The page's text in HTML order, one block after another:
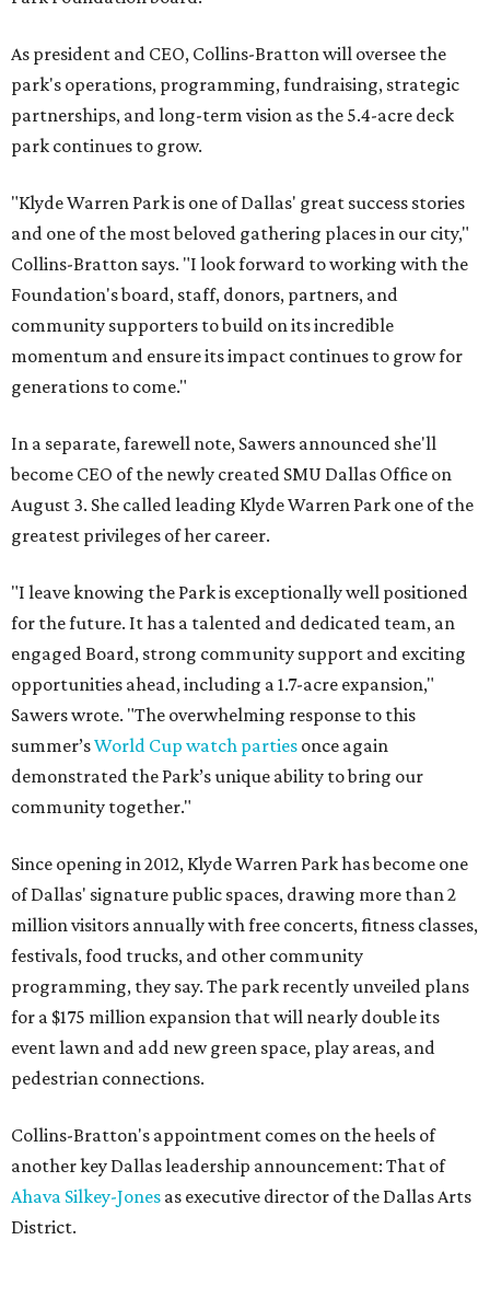
As president and CEO, Collins-Bratton will oversee the
park's operations, programming, fundraising, strategic
partnerships, and long-term vision as the 5.4-acre deck
park continues to grow.
"Klyde Warren Park is one of Dallas' great success stories
and one of the most beloved gathering places in our city,"
Collins-Bratton says. "I look forward to working with the
Foundation's board, staff, donors, partners, and
community supporters to build on its incredible
momentum and ensure its impact continues to grow for
generations to come."
In a separate, farewell note, Sawers announced she'll
become CEO of the newly created SMU Dallas Office on
August 3. She called leading Klyde Warren Park one of the
greatest privileges of her career.
"I leave knowing the Park is exceptionally well positioned
for the future. It has a talented and dedicated team, an
engaged Board, strong community support and exciting
opportunities ahead, including a 1.7-acre expansion,"
Sawers wrote. "The overwhelming response to this
summer’sWorld Cup watch parties once again
demonstrated the Park’s unique ability to bring our
community together."
Since opening in 2012, Klyde Warren Park has become one
of Dallas' signature public spaces, drawing more than 2
million visitors annually with free concerts, fitness classes,
festivals, food trucks, and other community
programming, they say. The park recently unveiled plans
for a $175 million expansion that will nearly double its
event lawn and add new green space, play areas, and
pedestrian connections.
Collins-Bratton's appointment comes on the heels of
another key Dallas leadership announcement: That of
Ahava Silkey-Jones as executive director of the Dallas Arts
District.